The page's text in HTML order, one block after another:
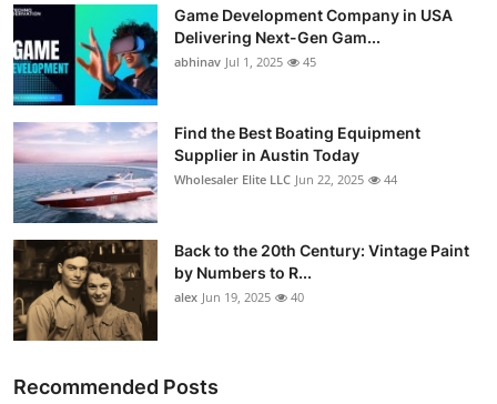
How To
Top 10
Game Development Company in USA
Delivering Next-Gen Gam...
abhinav Jul 1, 2025 45
Find the Best Boating Equipment
Supplier in Austin Today
Wholesaler Elite LLC Jun 22, 2025 44
Back to the 20th Century: Vintage Paint
by Numbers to R...
alex Jun 19, 2025 40
Recommended Posts